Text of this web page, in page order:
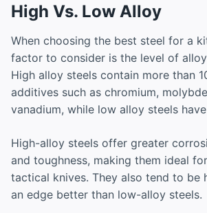
High Vs. Low Alloy
When choosing the best steel for a
factor to consider is the level of
High alloy steels contain more than
additives such as chromium,
vanadium, while low alloy steels
High-alloy steels offer greater
and toughness, making them ideal
tactical knives. They also tend to be
an edge better than low-alloy steels.